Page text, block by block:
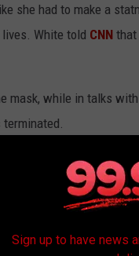
she had to make a
White told CNN that
mask, while in talks
but has created a
plan.
AND ANXIETY
Sign up to have news